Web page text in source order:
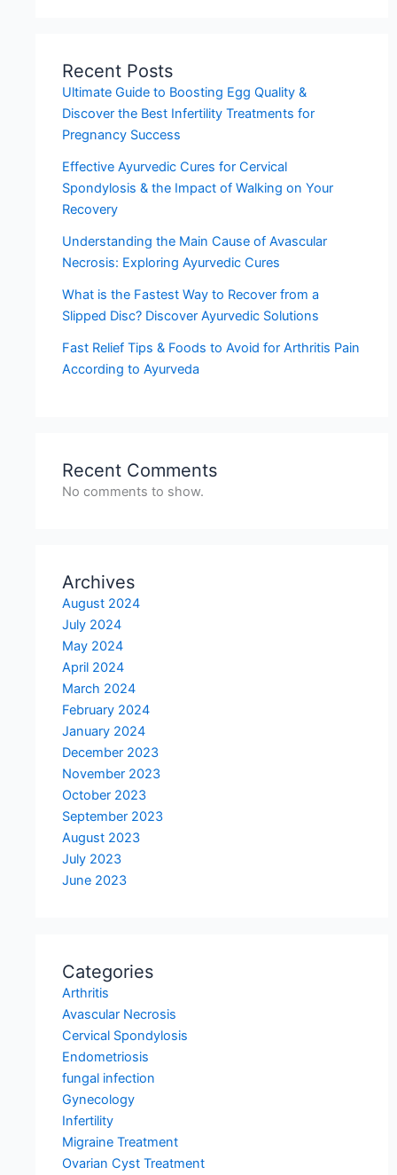
Recent Posts
Ultimate Guide to Boosting Egg Quality &
Discover the Best Infertility Treatments for
Pregnancy Success
Effective Ayurvedic Cures for Cervical
Spondylosis & the Impact of Walking on Your
Recovery
Understanding the Main Cause of Avascular
Necrosis: Exploring Ayurvedic Cures
What is the Fastest Way to Recover from a
Slipped Disc? Discover Ayurvedic Solutions
Fast Relief Tips & Foods to Avoid for Arthritis Pain
According to Ayurveda
Recent Comments
No comments to show.
Archives
August 2024
July 2024
May 2024
April 2024
March 2024
February 2024
January 2024
December 2023
November 2023
October 2023
September 2023
August 2023
July 2023
June 2023
Categories
Arthritis
Avascular Necrosis
Cervical Spondylosis
Endometriosis
fungal infection
Gynecology
Infertility
Migraine Treatment
Ovarian Cyst Treatment